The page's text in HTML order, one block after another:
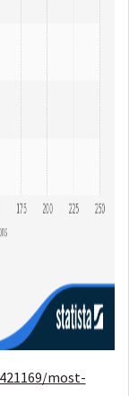
most-